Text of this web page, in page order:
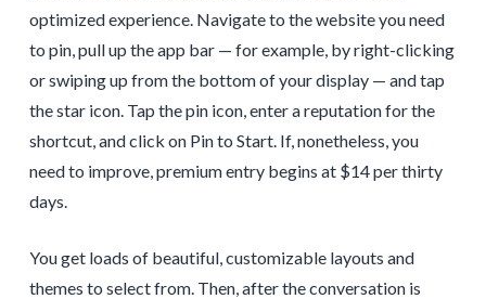
optimized experience. Navigate to the website you need
to pin, pull up the app bar — for example, by right-clicking
or swiping up from the bottom of your display — and tap
the star icon. Tap the pin icon, enter a reputation for the
shortcut, and click on Pin to Start. If, nonetheless, you
need to improve, premium entry begins at $14 per thirty
days.
You get loads of beautiful, customizable layouts and
themes to select from. Then, after the conversation is